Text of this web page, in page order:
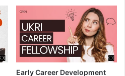
Early Career Development